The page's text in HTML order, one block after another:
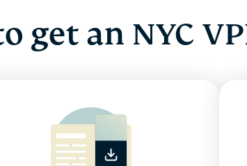
get an NYC